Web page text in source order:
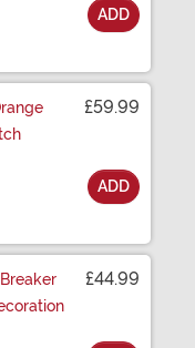
ADD
£59.99
ADD
£44.99